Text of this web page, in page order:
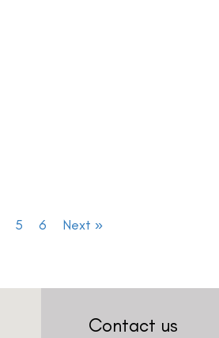
5 6 Next »
Contact us